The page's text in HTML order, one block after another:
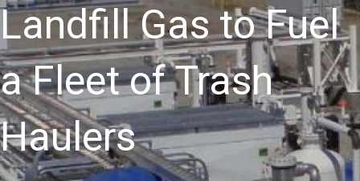
Landfill Gas to Fuel
a Fleet of Trash
Haulers